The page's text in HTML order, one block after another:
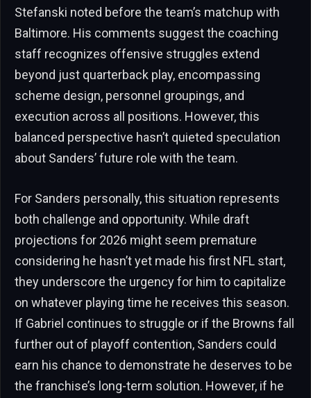
Stefanski noted before the team’s matchup with
Baltimore. His comments suggest the coaching
staff recognizes offensive struggles extend
beyond just quarterback play, encompassing
scheme design, personnel groupings, and
execution across all positions. However, this
balanced perspective hasn’t quieted speculation
about Sanders’ future role with the team.
For Sanders personally, this situation represents
both challenge and opportunity. While draft
projections for 2026 might seem premature
considering he hasn’t yet made his first NFL start,
they underscore the urgency for him to capitalize
on whatever playing time he receives this season.
If Gabriel continues to struggle or if the Browns fall
further out of playoff contention, Sanders could
earn his chance to demonstrate he deserves to be
the franchise’s long-term solution. However, if he